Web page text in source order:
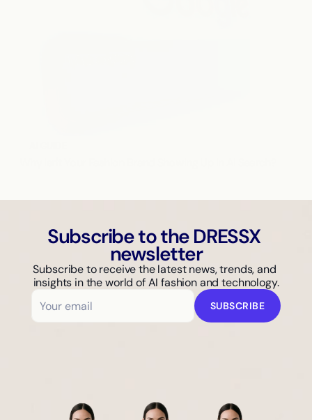
Subscribe to the DRESSX
newsletter
Subscribe to receive the latest news, trends, and
insights in the world of AI fashion and technology.
SUBSCRIBE